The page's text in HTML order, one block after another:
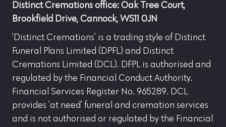
Distinct Cremations office: Oak Tree Court,
Brookfield Drive, Cannock, WS11 0JN
‘Distinct Cremations’ is a trading style of Distinct
Funeral Plans Limited (DPFL) and Distinct
Cremations Limited (DCL). DFPL is authorised and
regulated by the Financial Conduct Authority.
Financial Services Register No. 965289. DCL
provides ‘at need’ funeral and cremation services
and is not authorised or regulated by the Financial